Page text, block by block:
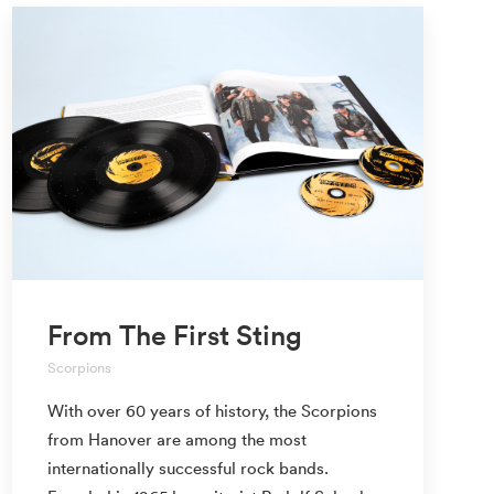
From The First Sting
Scorpions
With over 60 years of history, the Scorpions
from Hanover are among the most
internationally successful rock bands.